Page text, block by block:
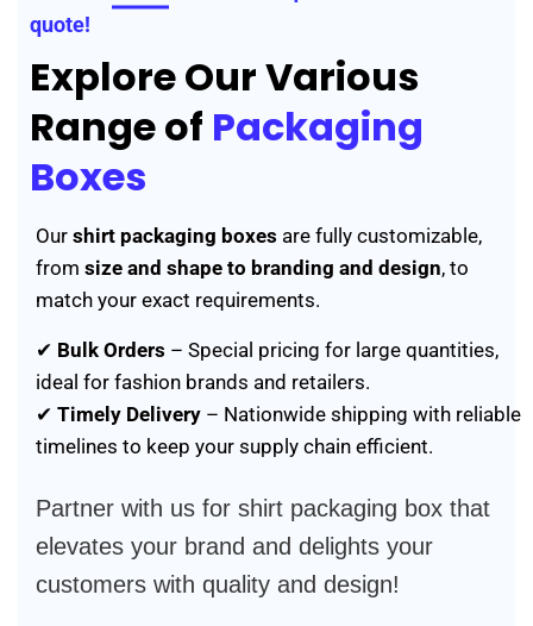
quote!
Explore Our Various
Range of Packaging
Boxes
Our shirt packaging boxes are fully customizable,
from size and shape to branding and design, to
match your exact requirements.
✔ Bulk Orders – Special pricing for large quantities,
ideal for fashion brands and retailers.
✔ Timely Delivery – Nationwide shipping with reliable
timelines to keep your supply chain efficient.
Partner with us for shirt packaging box that
elevates your brand and delights your
customers with quality and design!